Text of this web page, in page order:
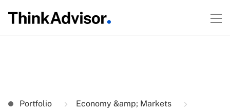
Portfolio
Economy &amp; Markets